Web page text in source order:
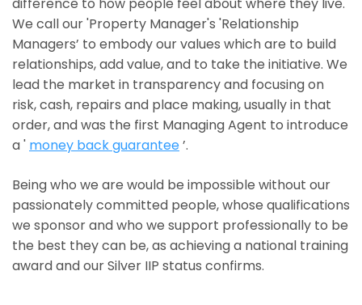
We call our 'Property Manager's 'Relationship
Managers’ to embody our values which are to build
relationships, add value, and to take the initiative. We
lead the market in transparency and focusing on
risk, cash, repairs and place making, usually in that
order, and was the first Managing Agent to introduce
a ' money back guarantee’.
Being who we are would be impossible without our
passionately committed people, whose qualifications
we sponsor and who we support professionally to be
the best they can be, as achieving a national training
award and our Silver IIP status confirms.